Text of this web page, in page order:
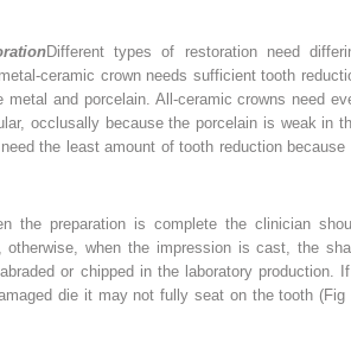
Different types of restoration need
ceramic crown needs sufficient tooth
and porcelain. All-ceramic crowns need
occlusally because the porcelain is weak in
the least amount of tooth reduction because
the preparation is complete the clinician
otherwise, when the impression is cast, the
or chipped in the laboratory production.
die it may not fully seat on the tooth (Fig